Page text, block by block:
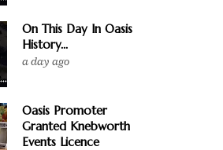
On This Day In Oasis
History...
a day ago
Oasis Promoter
Granted Knebworth
Events Licence